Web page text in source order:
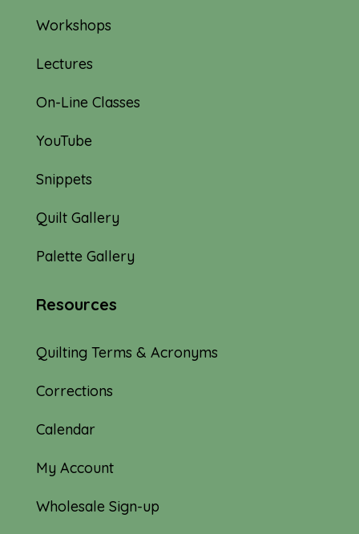
Workshops
Lectures
On-Line Classes
YouTube
Snippets
Quilt Gallery
Palette Gallery
Resources
Quilting Terms & Acronyms
Corrections
Calendar
My Account
Wholesale Sign-up